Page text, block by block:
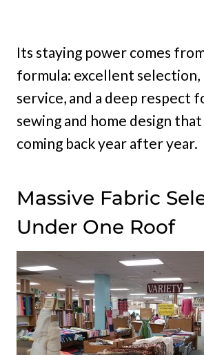
Its staying power comes
formula: excellent selection,
service, and a deep respect
sewing and home design
coming back year after year.
Massive Fabric
Under One Roof